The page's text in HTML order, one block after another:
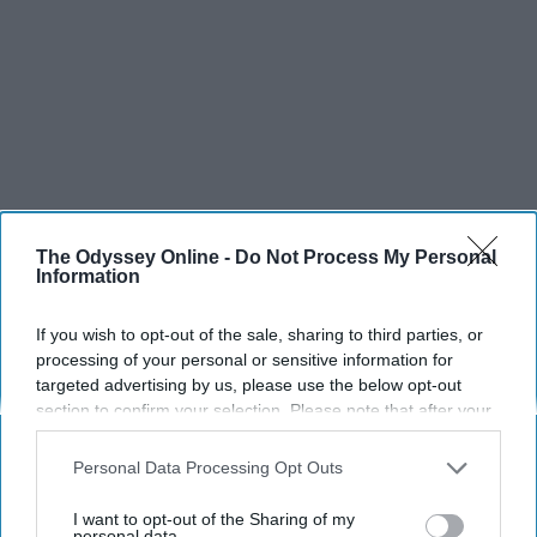
The Odyssey Online - Do Not Process My Personal
Information
If you wish to opt-out of the sale, sharing to third parties, or
processing of your personal or sensitive information for
targeted advertising by us, please use the below opt-out
section to confirm your selection. Please note that after your
opt-out request is processed you may continue seeing
interest-based ads based on personal information utilized by
your opt-out. You may separately opt-out of the further
Personal Data Processing Opt Outs
I want to opt-out of the Sharing of my
SCROLL TO CONTINUE WITH CONTENT
SPORTS
Dancers: Athletes Too!